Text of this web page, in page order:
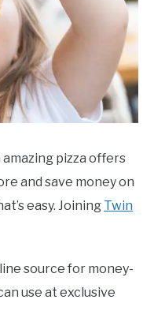
pizza offers
and save money on
easy. Joining Twin
source for money-
use at exclusive